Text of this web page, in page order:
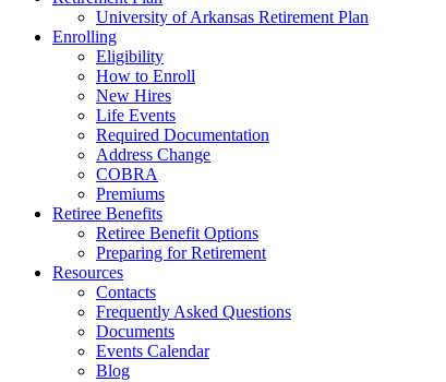
University of Arkansas Retirement Plan
Enrolling
Eligibility
How to Enroll
New Hires
Life Events
Required Documentation
Address Change
COBRA
Premiums
Retiree Benefits
Retiree Benefit Options
Preparing for Retirement
Resources
Contacts
Frequently Asked Questions
Documents
Events Calendar
Blog